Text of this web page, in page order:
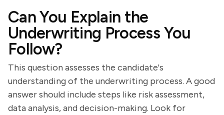
Can You Explain the
Underwriting Process You
Follow?
This question assesses the candidate's
understanding of the underwriting process. A good
answer should include steps like risk assessment,
data analysis, and decision-making. Look for